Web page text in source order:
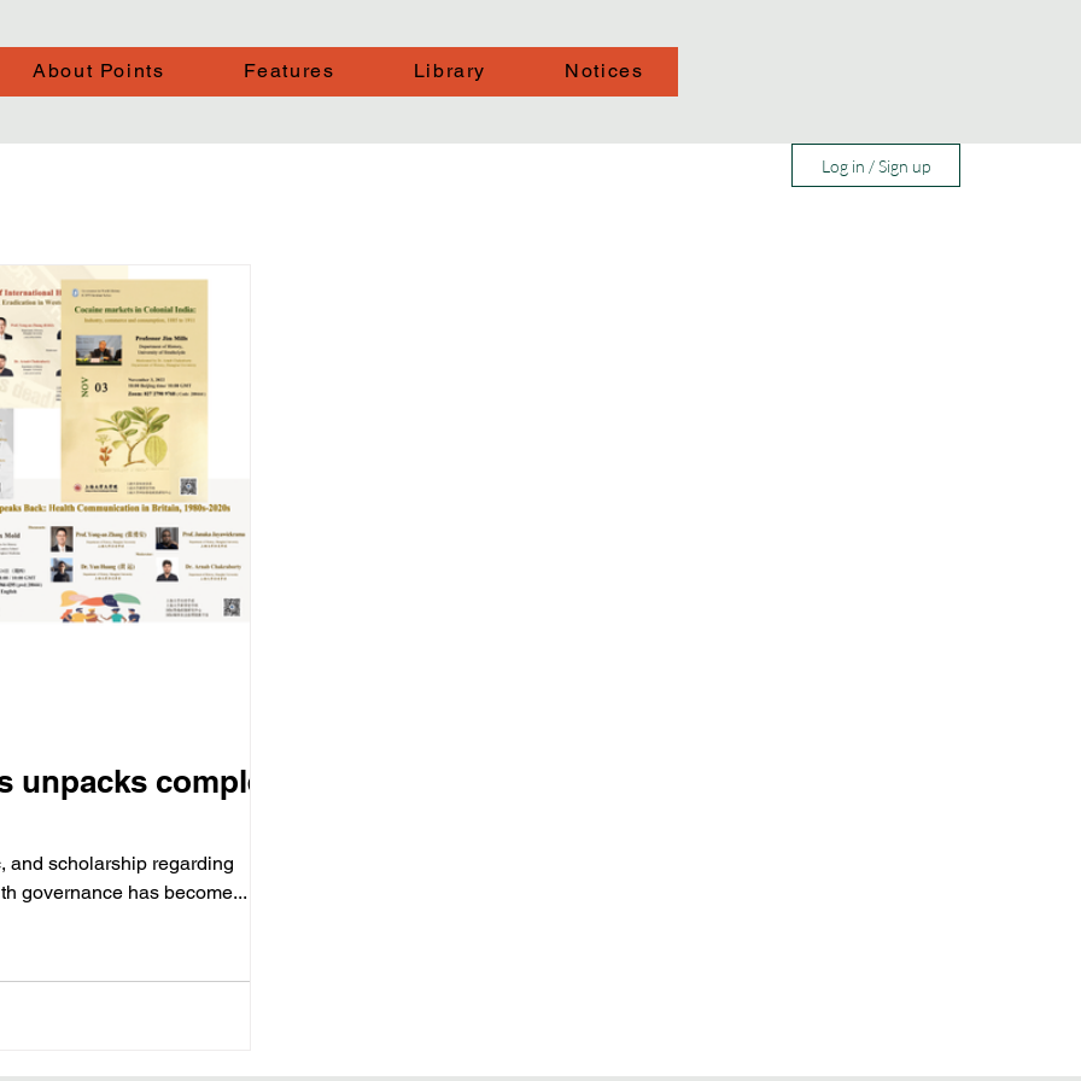
About Points Features Library Notices
Log in / Sign up
unpacks complex
and scholarship regarding
governance has become...